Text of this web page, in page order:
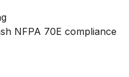
NFPA 70E compliance